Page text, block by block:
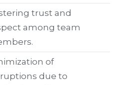
trust and
among team
of
due to